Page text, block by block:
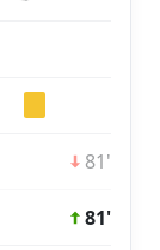
81'
81'